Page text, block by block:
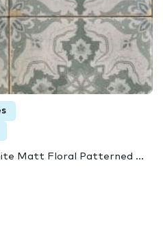
Matt Floral Patterned ...